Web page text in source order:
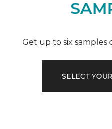
Get up to six
SELECT